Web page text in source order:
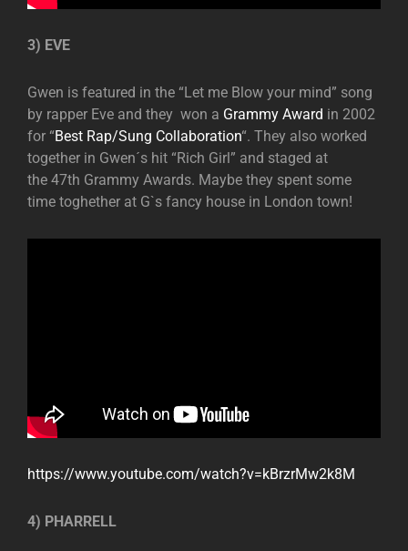
3) EVE
Gwen is featured in the “Let me Blow your mind” song
by rapper Eve and they won a Grammy Award in 2002
for “Best Rap/Sung Collaboration“. They also worked
together in Gwen´s hit “Rich Girl” and staged at
the 47th Grammy Awards. Maybe they spent some
time toghether at G`s fancy house in London town!
https://www.youtube.com/watch?v=kBrzrMw2k8M
4) PHARRELL